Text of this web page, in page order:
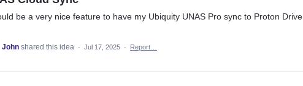
be a very nice feature to have my Ubiquity UNAS Pro sync to Proton Drive
John shared this idea · Jul 17, 2025 · Report…